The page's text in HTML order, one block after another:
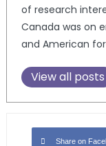
of research
Canada was on
and American
View all posts
Share on